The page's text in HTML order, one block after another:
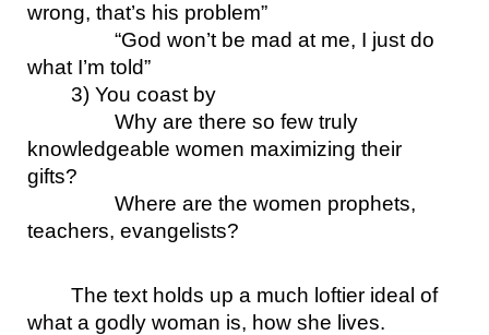
wrong, that’s his problem”
“God won’t be mad at me, I just do
what I’m told”
3) You coast by
Why are there so few truly
knowledgeable women maximizing their
gifts?
Where are the women prophets,
teachers, evangelists?
The text holds up a much loftier ideal of
what a godly woman is, how she lives.